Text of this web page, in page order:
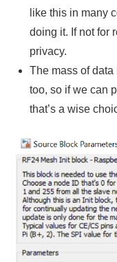
like this in many
doing it. If not for
privacy.
The mass of
too, so if we can
that’s a wise